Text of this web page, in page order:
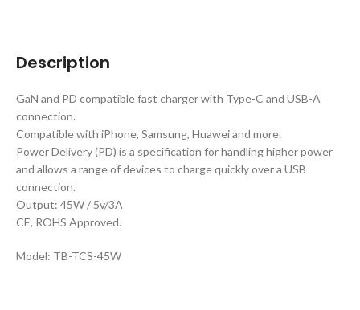
Description
GaN and PD compatible fast charger with Type-C and USB-A
connection.
Compatible with iPhone, Samsung, Huawei and more.
Power Delivery (PD) is a specification for handling higher power
and allows a range of devices to charge quickly over a USB
connection.
Output: 45W / 5v/3A
CE, ROHS Approved.
Model: TB-TCS-45W